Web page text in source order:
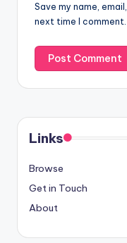
Save my name,
next time I comment.
Links
Browse
Get in Touch
About